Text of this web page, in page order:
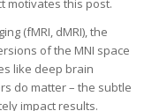
motivates this post.
(fMRI, dMRI), the
of the MNI space
like deep brain
do matter – the subtle
impact results.